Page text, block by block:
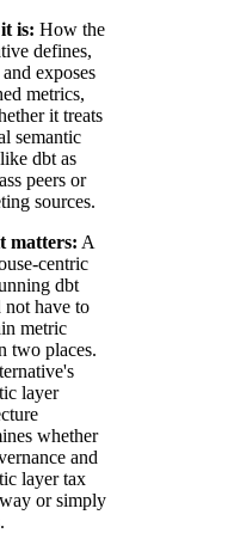
is: How the
defines,
exposes
metrics,
it treats
semantic
dbt as
peers or
sources.
matters: A
centric
dbt
not have to
metric
two places.
layer
whether
and
layer tax
or simply